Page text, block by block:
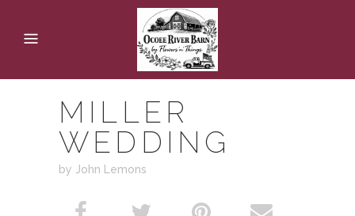
MILLER
WEDDING
by John Lemons